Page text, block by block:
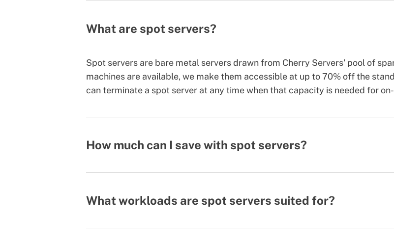
What are spot servers?
Spot servers are bare metal servers drawn from Cherry Servers' pool of
machines are available, we make them accessible at up to 70% off the
can terminate a spot server at any time when that capacity is needed for
How much can I save with spot servers?
What workloads are spot servers suited for?